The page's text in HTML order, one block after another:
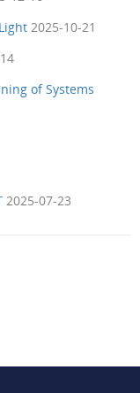
2025-10-21
of Systems
2025-07-23